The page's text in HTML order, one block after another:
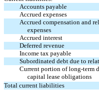
Accounts payable
Accrued expenses
Accrued compensation and
expenses
Accrued interest
Deferred revenue
Income tax payable
Subordinated debt due to
Current portion of long-term
capital lease obligations
Total current liabilities